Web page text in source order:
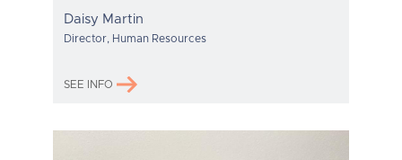
Daisy Martin
Director, Human Resources
SEE INFO